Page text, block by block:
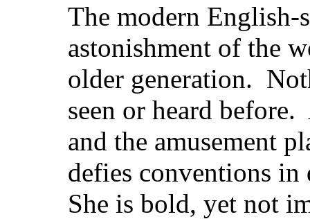
The modern
astonishment of the
older generation.
seen or heard
and the amusement
defies conventions in
She is bold, yet not